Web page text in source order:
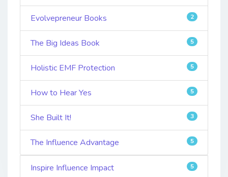
Evolvepreneur Books 2
The Big Ideas Book 5
Holistic EMF Protection 5
How to Hear Yes 5
She Built It! 3
The Influence Advantage 5
Inspire Influence Impact 5